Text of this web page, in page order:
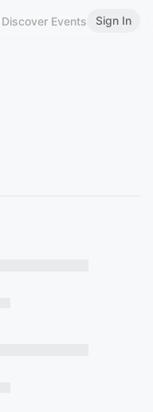
Discover Events Sign In